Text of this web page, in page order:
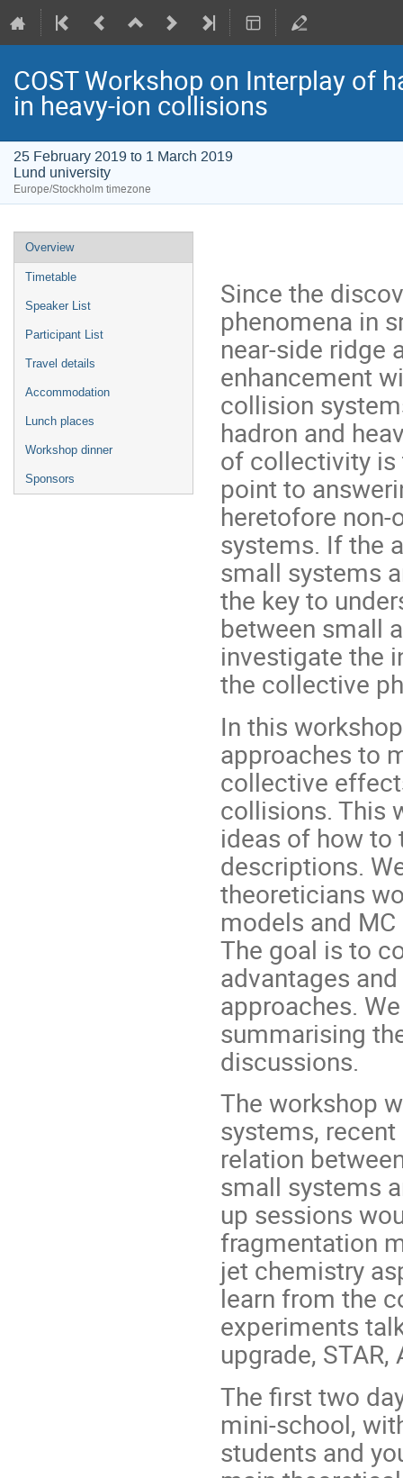
COST Workshop on Interplay of
in heavy-ion collisions
25 February 2019 to 1 March 2019
Lund university
Europe/Stockholm timezone
Event
menu
Overview
Timetable
Speaker List
Participant List
Travel details
Accommodation
Lunch places
Workshop dinner
Sponsors
Since the
phenomena in
near-side ridge
enhancement
collision
hadron and
of collectivity is
point to
heretofore
systems. If the
small systems
the key to
between small
investigate the
the collective
In this
approaches to
collective
collisions. This
ideas of how to
descriptions.
theoreticians
models and
The goal is to
advantages
approaches.
summarising
discussions.
The workshop
systems,
relation
small systems
up sessions
fragmentation
jet chemistry
learn from the
experiments
upgrade, STAR,
The first two
mini-school,
students and